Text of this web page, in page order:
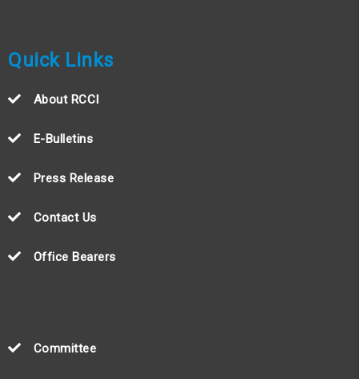
Quick Links
About RCCI
E-Bulletins
Press Release
Contact Us
Office Bearers
Committee